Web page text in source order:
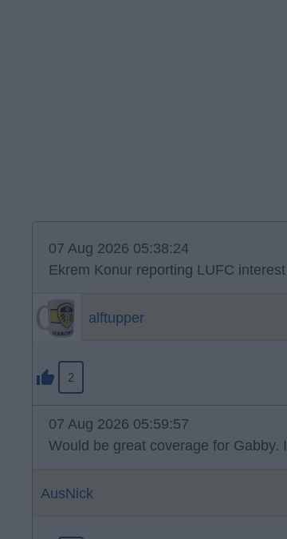
07 Aug 2026 05:38:24
Ekrem Konur reporting LUFC
alftupper
2
07 Aug 2026 05:59:57
Would be great coverage for Gabby.
AusNick